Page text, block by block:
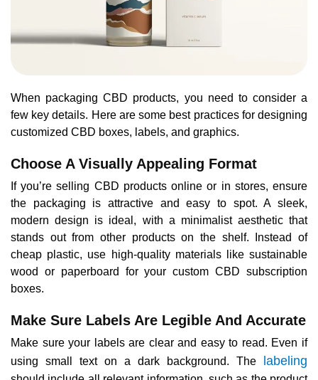
When packaging CBD products, you need to consider a
few key details. Here are some best practices for designing
customized CBD boxes, labels, and graphics.
Choose A Visually Appealing Format
If you’re selling CBD products online or in stores, ensure
the packaging is attractive and easy to spot. A sleek,
modern design is ideal, with a minimalist aesthetic that
stands out from other products on the shelf. Instead of
cheap plastic, use high-quality materials like sustainable
wood or paperboard for your custom CBD subscription
boxes.
Make Sure Labels Are Legible And Accurate
Make sure your labels are clear and easy to read. Even if
using small text on a dark background. The
labeling